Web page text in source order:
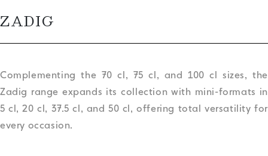
ZADIG
Complementing the 70 cl, 75 cl, and 100 cl sizes, the
Zadig range expands its collection with mini-formats in
5 cl, 20 cl, 37.5 cl, and 50 cl, offering total versatility for
every occasion.